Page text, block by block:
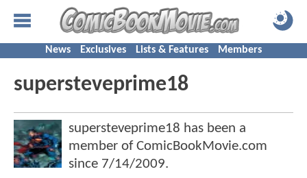
News Exclusives Lists & Features Members
supersteveprime18
supersteveprime18 has been a
member of ComicBookMovie.com
since 7/14/2009.